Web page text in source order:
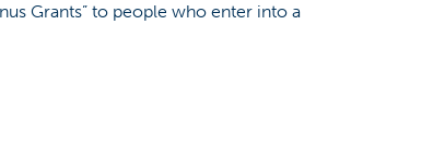
Grants” to people who enter into a